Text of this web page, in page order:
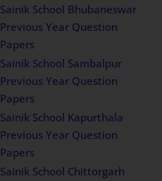
Sainik School Bhubaneswar
Previous Year Question
Papers
Sainik School Sambalpur
Previous Year Question
Papers
Sainik School Kapurthala
Previous Year Question
Papers
Sainik School Chittorgarh